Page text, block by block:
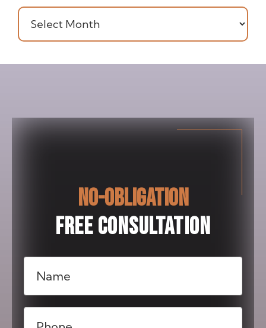
Archives
NO-OBLIGATION
FREE CONSULTATION
(Required)